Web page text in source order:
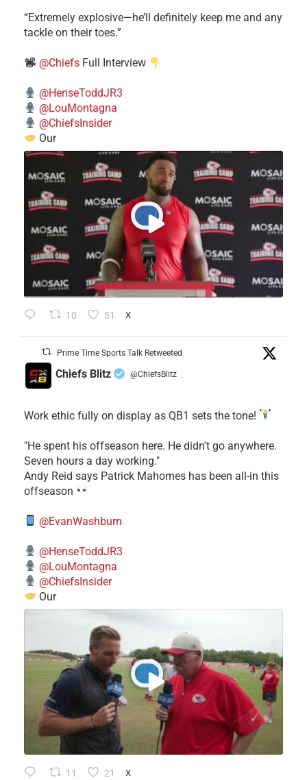
​“Extremely explosive—he’ll definitely keep me and any
tackle on their toes.”
@Chiefs Full Interview
@HenseToddJR3
@LouMontagna
@ChiefsInsider
Our
10 51 X
Prime Time Sports Talk Retweeted
Chiefs Blitz @ChiefsBlitz ·
Work ethic fully on display as QB1 sets the tone!
​"He spent his offseason here. He didn't go anywhere.
Seven hours a day working."
​Andy Reid says Patrick Mahomes has been all-in this
offseason
@EvanWashburn
@HenseToddJR3
@LouMontagna
@ChiefsInsider
Our
11 21 X